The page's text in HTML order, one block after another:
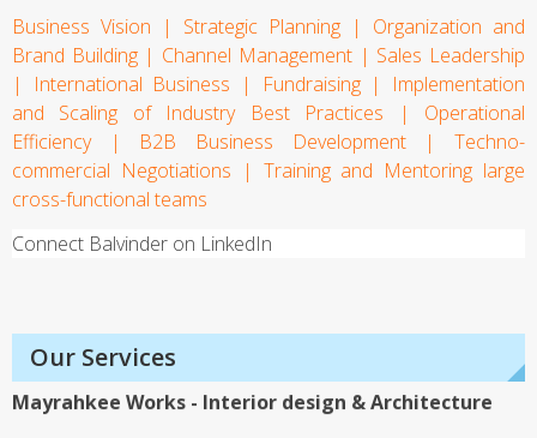
Business Vision | Strategic Planning | Organization and
Brand Building | Channel Management | Sales Leadership
| International Business | Fundraising | Implementation
and Scaling of Industry Best Practices | Operational
Efficiency | B2B Business Development | Techno-
commercial Negotiations | Training and Mentoring large
cross-functional teams
Connect Balvinder on LinkedIn
Our Services
Business Advisory
Financial Services
Branding
Joint Venture
Mayrahkee Works - Interior design & Architecture